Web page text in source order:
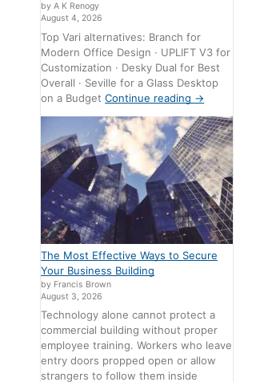
by A K Renogy
August 4, 2026
Top Vari alternatives: Branch for
Modern Office Design · UPLIFT V3 for
Customization · Desky Dual for Best
Overall · Seville for a Glass Desktop
on a BudgetContinue reading →
The Most Effective Ways to Secure
Your Business Building
by Francis Brown
August 3, 2026
Technology alone cannot protect a
commercial building without proper
employee training. Workers who leave
entry doors propped open or allow
strangers to follow them inside